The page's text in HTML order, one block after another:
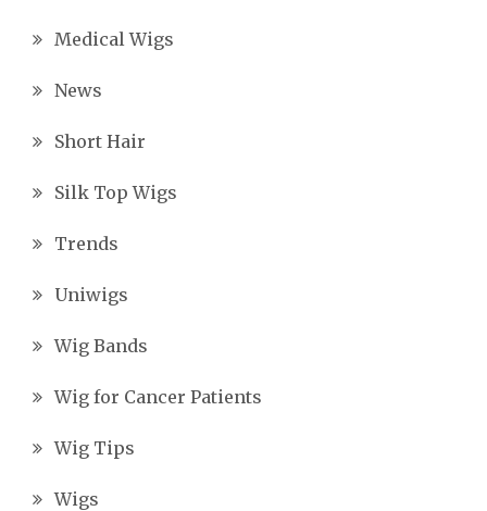
Medical Wigs
News
Short Hair
Silk Top Wigs
Trends
Uniwigs
Wig Bands
Wig for Cancer Patients
Wig Tips
Wigs